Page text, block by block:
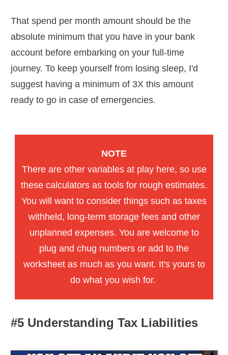
That spend per month amount should be the
absolute minimum that you have in your bank
account before embarking on your full-time
journey. To keep yourself from losing sleep, I'd
suggest having a minimum of 3X this amount
ready to go in case of emergencies.
NOTE
There are other variables at play here, so use
these calculators as tools for rough estimates.
You will want to consider things such as taxes
withheld, long-term storage fees and other
unplanned expenses. You are welcome to
plug and chug numbers or add to the
worksheet as much as you want. It's yours to
do what you wish for.
#5 Understanding Tax Liabilities